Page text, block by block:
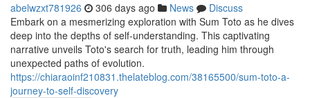
abelwzxt781926 306 days ago News
Discuss
Embark on a mesmerizing exploration with Sum Toto as he dives
deep into the depths of self-understanding. This captivating
narrative unveils Toto's search for truth, leading him through
unexpected paths of evolution.
https://chiaraoinf210831.thelateblog.com/38165500/sum-toto-a-
journey-to-self-discovery